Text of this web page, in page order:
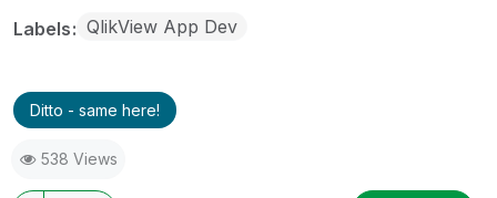
Labels QlikView App Dev
Ditto - same here!
538 Views